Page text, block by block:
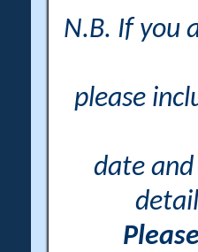
N.B. If you
please
date